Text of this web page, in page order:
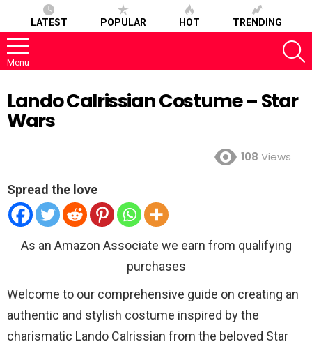
LATEST POPULAR HOT TRENDING
Menu
Lando Calrissian Costume – Star
Wars
108 Views
Spread the love
As an Amazon Associate we earn from qualifying
purchases
Welcome to our comprehensive guide on creating an
authentic and stylish costume inspired by the
charismatic Lando Calrissian from the beloved Star